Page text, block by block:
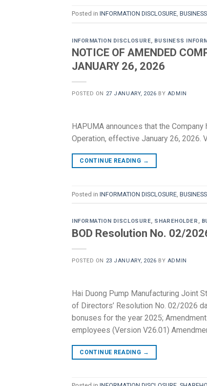
Posted in INFORMATION DISCLOSURE,
INFORMATION DISCLOSURE, BUSINESS
NOTICE OF AMENDED
JANUARY 26, 2026
POSTED ON 27 JANUARY, 2026 BY ADMIN
HAPUMA announces that the
Operation, effective January 26, 2026.
CONTINUE READING →
Posted in INFORMATION DISCLOSURE
INFORMATION DISCLOSURE, SHAREHOLDER ,
BOD Resolution No. 02/
POSTED ON 23 JANUARY, 2026 BY ADMIN
Hai Duong Pump Manufacturing Joint
of Directors’ Resolution No. 02/2026
bonuses for the year 2025;
employees (Version V26.01)
CONTINUE READING →